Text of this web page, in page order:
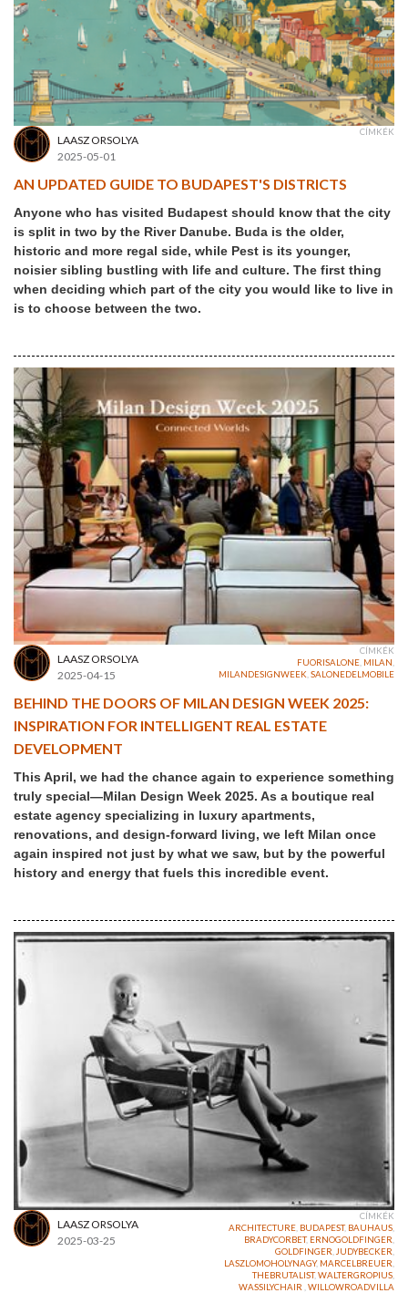
LAASZ ORSOLYA
2025-05-01
CÍMKÉK
AN UPDATED GUIDE TO BUDAPEST'S DISTRICTS
Anyone who has visited Budapest should know that the city
is split in two by the River Danube. Buda is the older,
historic and more regal side, while Pest is its younger,
noisier sibling bustling with life and culture. The first thing
when deciding which part of the city you would like to live in
is to choose between the two.
LAASZ ORSOLYA
2025-04-15
CÍMKÉK
FUORISALONE MILAN
MILANDESIGNWEEK SALONEDELMOBILE
BEHIND THE DOORS OF MILAN DESIGN WEEK 2025:
INSPIRATION FOR INTELLIGENT REAL ESTATE
DEVELOPMENT
This April, we had the chance again to experience something
truly special—Milan Design Week 2025. As a boutique real
estate agency specializing in luxury apartments,
renovations, and design-forward living, we left Milan once
again inspired not just by what we saw, but by the powerful
history and energy that fuels this incredible event.
LAASZ ORSOLYA
2025-03-25
CÍMKÉK
ARCHITECTURE BUDAPEST, BAUHAUS
BRADYCORBET, ERNOGOLDFINGER
GOLDFINGER JUDYBECKER
LASZLOMOHOLYNAGY, MARCELBREUER
THEBRUTALIST,WALTERGROPIUS
WASSILYCHAIR
WILLOWROADVILLA